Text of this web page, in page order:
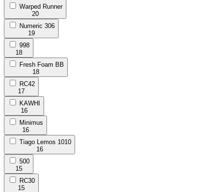
Warped Runner
20
Numeric 306
19
998
18
Fresh Foam BB
18
RC42
17
KAWHI
16
Minimus
16
Tiago Lemos 1010
16
500
15
RC30
15